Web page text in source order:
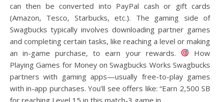
can then be converted into PayPal cash or gift cards
(Amazon, Tesco, Starbucks, etc.). The gaming side of
Swagbucks typically involves downloading partner games
and completing certain tasks, like reaching a level or making
an in-game purchase, to earn your rewards.
How
Playing Games for Money on Swagbucks Works Swagbucks
partners with gaming apps—usually free-to-play games
with in-app purchases. You’ll see offers like: “Earn 2,500 SB
for reaching Level 15 in this match-3 game in…